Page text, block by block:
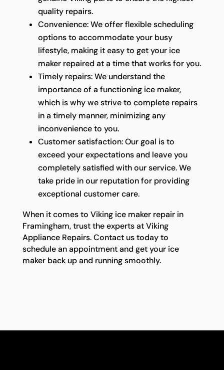
quality repairs.
Convenience: We offer flexible scheduling
options to accommodate your busy
lifestyle, making it easy to get your ice
maker repaired at a time that works for you.
Timely repairs: We understand the
importance of a functioning ice maker,
which is why we strive to complete repairs
in a timely manner, minimizing any
inconvenience to you.
Customer satisfaction: Our goal is to
exceed your expectations and leave you
completely satisfied with our service. We
take pride in our reputation for providing
exceptional customer care.
When it comes to Viking ice maker repair in
Framingham, trust the experts at Viking
Appliance Repairs. Contact us today to
schedule an appointment and get your ice
maker back up and running smoothly.